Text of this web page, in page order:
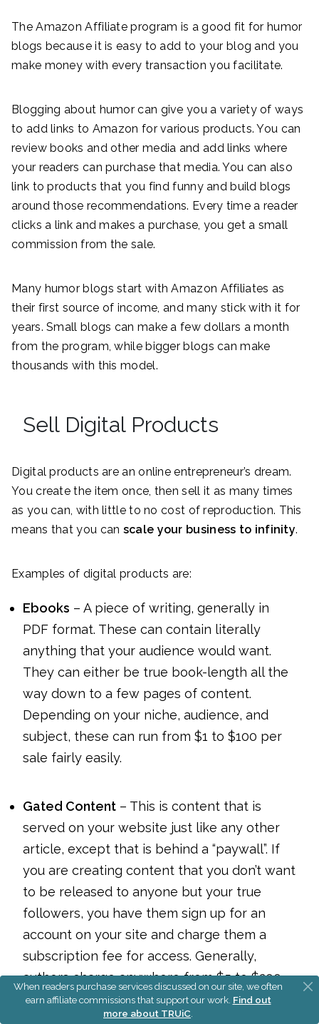
The Amazon Affiliate program is a good fit for humor
blogs because it is easy to add to your blog and you
make money with every transaction you facilitate.
Blogging about humor can give you a variety of ways
to add links to Amazon for various products. You can
review books and other media and add links where
your readers can purchase that media. You can also
link to products that you find funny and build blogs
around those recommendations. Every time a reader
clicks a link and makes a purchase, you get a small
commission from the sale.
Many humor blogs start with Amazon Affiliates as
their first source of income, and many stick with it for
years. Small blogs can make a few dollars a month
from the program, while bigger blogs can make
thousands with this model.
Sell Digital Products
Digital products are an online entrepreneur’s dream.
You create the item once, then sell it as many times
as you can, with little to no cost of reproduction. This
means that you can scale your business to infinity.
Examples of digital products are:
Ebooks – A piece of writing, generally in
PDF format. These can contain literally
anything that your audience would want.
They can either be true book-length all the
way down to a few pages of content.
Depending on your niche, audience, and
subject, these can run from $1 to $100 per
sale fairly easily.
Gated Content – This is content that is
served on your website just like any other
article, except that is behind a “paywall”. If
you are creating content that you don’t want
to be released to anyone but your true
followers, you have them sign up for an
account on your site and charge them a
subscription fee for access. Generally,
authors charge anywhere from $5 to $200
per month for access to gated content.
When readers purchase services discussed on our site, we often
earn affiliate commissions that support our work. Find out
more about TRUiC